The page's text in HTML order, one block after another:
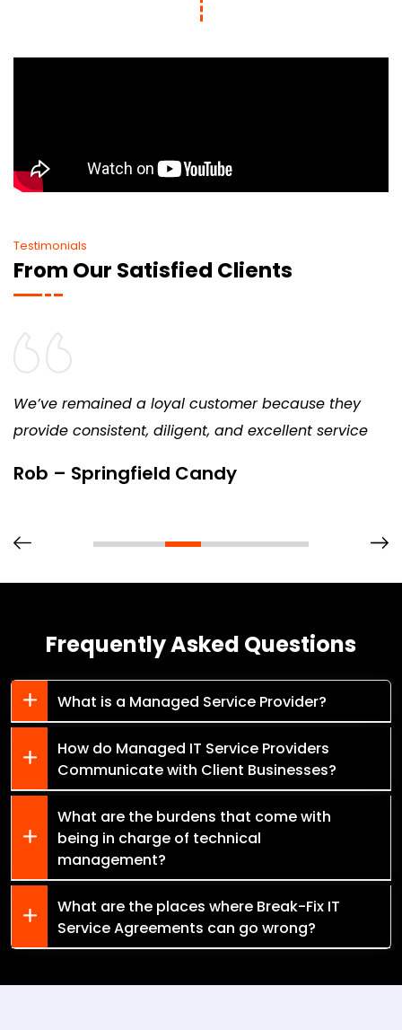
Testimonials
From Our Satisfied Clients
We’ve remained a loyal customer because they
provide consistent, diligent, and excellent service
Rob – Springfield Candy
Frequently Asked Questions
What is a Managed Service Provider?
How do Managed IT Service Providers
Communicate with Client Businesses?
What are the burdens that come with
being in charge of technical
management?
What are the places where Break-Fix IT
Service Agreements can go wrong?